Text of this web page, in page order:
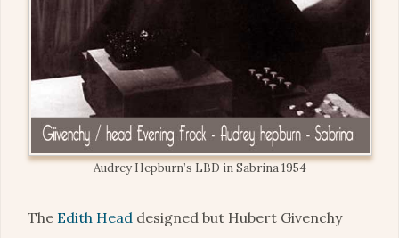
Audrey Hepburn’s LBD in Sabrina 1954
The Edith Head designed but Hubert Givenchy